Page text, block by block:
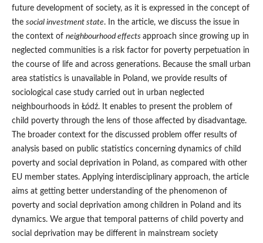
future development of society, as it is expressed in the concept of
the social investment state. In the article, we discuss the issue in
the context of neighbourhood effects approach since growing up in
neglected communities is a risk factor for poverty perpetuation in
the course of life and across generations. Because the small urban
area statistics is unavailable in Poland, we provide results of
sociological case study carried out in urban neglected
neighbourhoods in Łódź. It enables to present the problem of
child poverty through the lens of those affected by disadvantage.
The broader context for the discussed problem offer results of
analysis based on public statistics concerning dynamics of child
poverty and social deprivation in Poland, as compared with other
EU member states. Applying interdisciplinary approach, the article
aims at getting better understanding of the phenomenon of
poverty and social deprivation among children in Poland and its
dynamics. We argue that temporal patterns of child poverty and
social deprivation may be different in mainstream society